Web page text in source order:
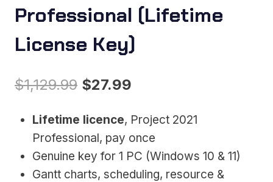
Professional (Lifetime
License Key)
$1,129.99 Original
was:
$1,129.99.
$27.99
$27.99.
Lifetime licence, Project 2021
Professional, pay once
Genuine key for 1 PC (Windows 10 & 11)
Gantt charts, scheduling, resource &